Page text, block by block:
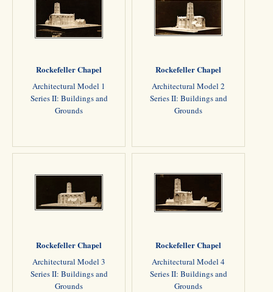
Rockefeller Chapel
Architectural Model 1
Series II: Buildings and
Grounds
Rockefeller Chapel
Architectural Model 2
Series II: Buildings and
Grounds
Rockefeller Chapel
Architectural Model 3
Series II: Buildings and
Grounds
Rockefeller Chapel
Architectural Model 4
Series II: Buildings and
Grounds